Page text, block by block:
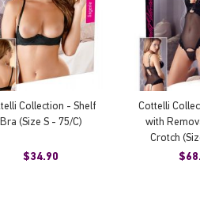
Collection - Shelf
Bra (Size S - 75/C)
$34.90
Cottelli
with
Crotch